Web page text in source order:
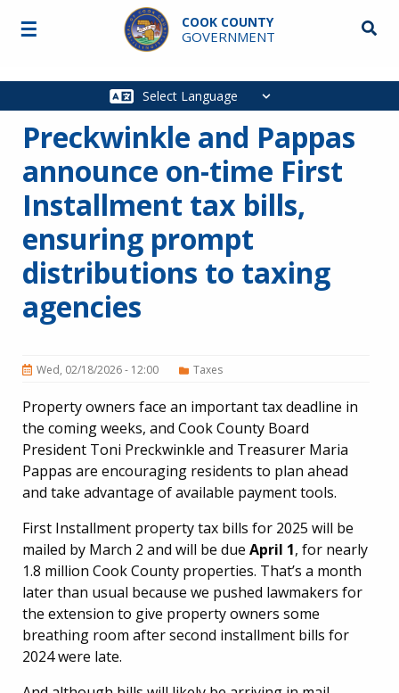
Skip to main content
COOK COUNTY
GOVERNMENT
Main
☰
Preckwinkle and Pappas
announce on-time First
Installment tax bills,
ensuring prompt
distributions to taxing
agencies
Wed, 02/18/2026 - 12:00 Taxes
Property owners face an important tax deadline in
the coming weeks, and Cook County Board
President Toni Preckwinkle and Treasurer Maria
Pappas are encouraging residents to plan ahead
and take advantage of available payment tools.
First Installment property tax bills for 2025 will be
mailed by March 2 and will be due April 1, for nearly
1.8 million Cook County properties. That’s a month
later than usual because we pushed lawmakers for
the extension to give property owners some
breathing room after second installment bills for
2024 were late.